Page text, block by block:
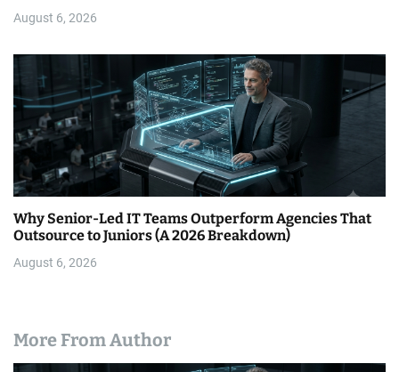
August 6, 2026
Why Senior-Led IT Teams Outperform Agencies That
Outsource to Juniors (A 2026 Breakdown)
August 6, 2026
More From Author